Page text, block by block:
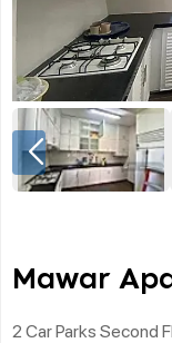
Mawar
2 Car Parks Second